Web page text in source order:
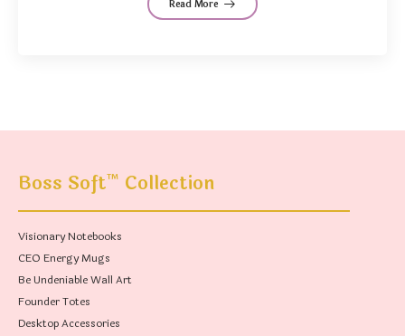
Read More
Boss Soft™ Collection
Visionary Notebooks
CEO Energy Mugs
Be Undeniable Wall Art
Founder Totes
Desktop Accessories